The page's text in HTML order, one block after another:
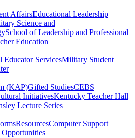
AffairsEducational Leadership
Science and
School of Leadership and Professional
Education
Educator ServicesMilitary Student
(KAP)Gifted StudiesCEBS
InitiativesKentucky Teacher Hall
Lecture Series
ResourcesComputer Support